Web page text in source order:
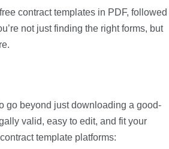
contract templates in PDF, followed
not just finding the right forms, but
go beyond just downloading a good-
valid, easy to edit, and fit your
template platforms: